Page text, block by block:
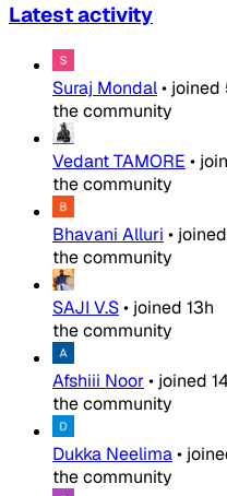
Latest activity
Suraj Mondal• joined
the community
Vedant TAMORE •
the community
Bhavani Alluri • joined
the community
SAJI V.S• joined 13h
the community
Afshiii Noor• joined
the community
Dukka Neelima•
the community